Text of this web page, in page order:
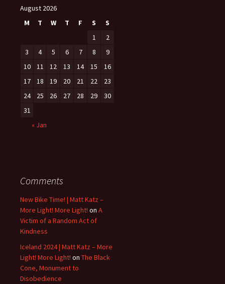
August 2026
M
T W T F S
S
1
2
3
4 5 6 7 8
9
10
11 12 13 14 15
16
17
18 19 20 21 22
23
24
25 26 27 28 29
30
31
« Jan
Comments
New Bike Time! | Matt Katz –
More Light! More Light! on A
Victim of a Random Act of
Kindness
Iceland 2024 | Matt Katz – More
Light! More Light! on The Black
Cone, Monument to
Disobedience